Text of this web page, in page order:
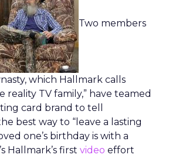
Two members
which Hallmark calls
reality TV family,” have teamed
card brand to tell
best way to “leave a lasting
one’s birthday is with a
Hallmark’s first video effort